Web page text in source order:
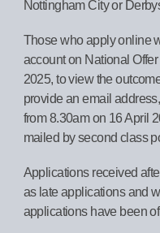
Nottingham City or
Those who apply online
account on National
2025, to view the
provide an email
from 8.30am on 16 April
mailed by second class
Applications received
as late applications and
applications have been